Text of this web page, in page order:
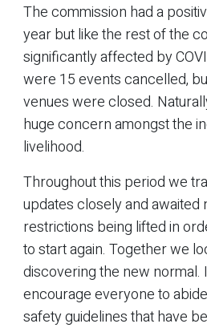
The commission had a
year but like the rest of the
significantly affected by
were 15 events cancelled,
venues were closed.
huge concern amongst the
livelihood.
Throughout this period we
updates closely and awaited
restrictions being lifted in
to start again. Together we
discovering the new normal.
encourage everyone to
safety guidelines that have